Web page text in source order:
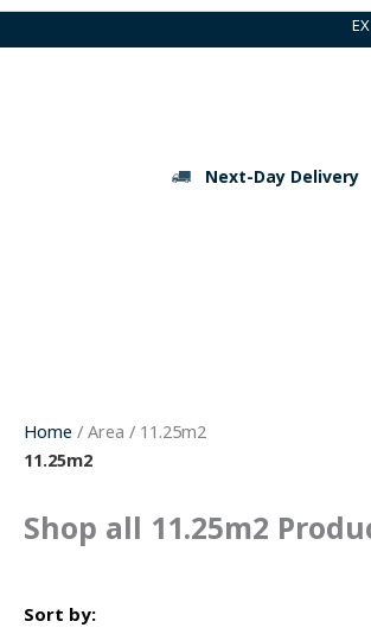
Skip
to
Next-Day Delivery
Home / Area / 11.25m2
11.25m2
Shop all 11.25m2